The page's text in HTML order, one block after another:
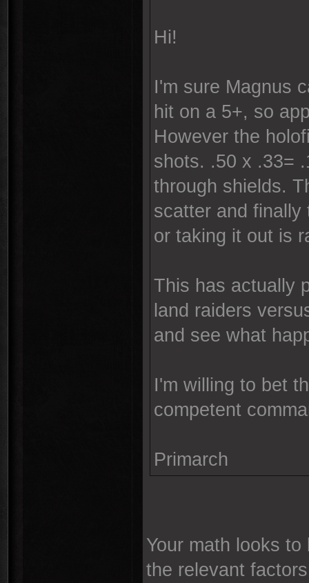
Hi!
I'm sure Magnus
hit on a 5+, so
However the
shots. .50 x .33=
through shields.
scatter and finally
or taking it out is
This has actually
land raiders
and see what
I'm willing to bet
competent
Primarch
Your math looks
the relevant